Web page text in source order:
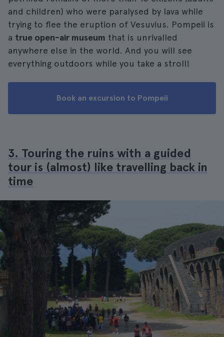
and children) who were paralysed by lava while
trying to flee the eruption of Vesuvius. Pompeii is
a true open-air museum that is unrivalled
anywhere else in the world. And you will see
everything outdoors while you take a stroll!
Book an excursion to Pompeii
3. Touring the ruins with a guided
tour is (almost) like travelling back in
time